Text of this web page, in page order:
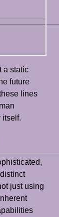
a static
future
lines
itself.
just using